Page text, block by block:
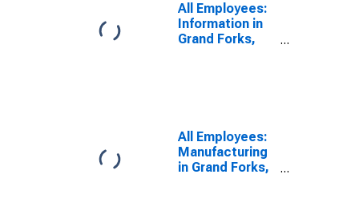
All Employees:
Information in
Grand Forks,
All Employees:
Manufacturing
in Grand Forks,